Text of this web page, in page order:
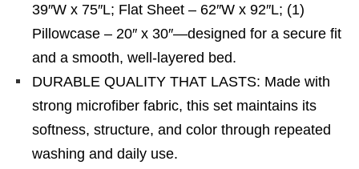
39″W x 75″L; Flat Sheet – 62″W x 92″L; (1)
Pillowcase – 20″ x 30″—designed for a secure fit
and a smooth, well-layered bed.
DURABLE QUALITY THAT LASTS: Made with
strong microfiber fabric, this set maintains its
softness, structure, and color through repeated
washing and daily use.